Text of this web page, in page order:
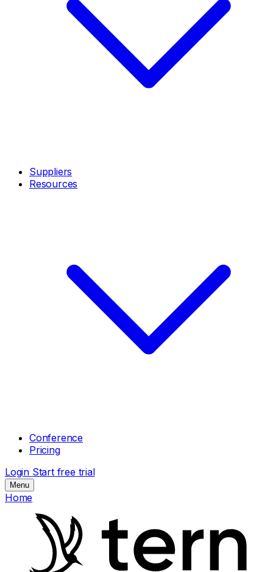
Suppliers
Resources
Conference
Pricing
Login Start free trial
Menu
Home